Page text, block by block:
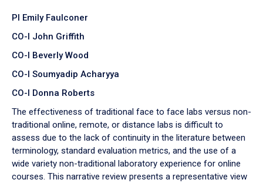
PI Emily Faulconer
CO-I John Griffith
CO-I Beverly Wood
CO-I Soumyadip Acharyya
CO-I Donna Roberts
The effectiveness of traditional face to face labs versus non-
traditional online, remote, or distance labs is difficult to
assess due to the lack of continuity in the literature between
terminology, standard evaluation metrics, and the use of a
wide variety non-traditional laboratory experience for online
courses. This narrative review presents a representative view